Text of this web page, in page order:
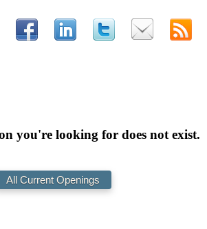
you're looking for does not exist.